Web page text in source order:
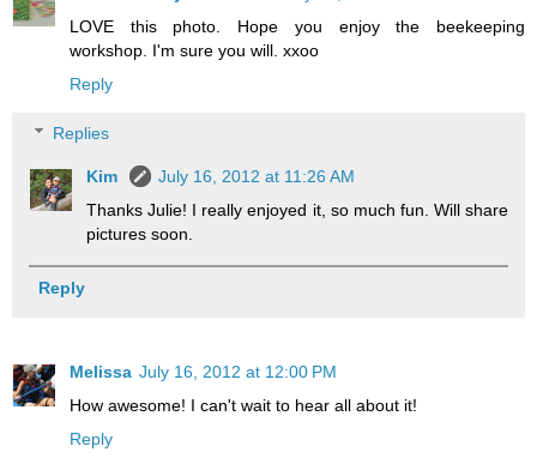
LOVE this photo. Hope you enjoy the beekeeping
workshop. I'm sure you will. xxoo
Reply
Replies
Kim
July 16, 2012 at 11:26 AM
Thanks Julie! I really enjoyed it, so much fun. Will share
pictures soon.
Reply
Melissa July 16, 2012 at 12:00 PM
How awesome! I can't wait to hear all about it!
Reply